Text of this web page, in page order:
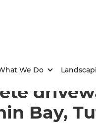
We Do
concrete driveway with a
Bay,